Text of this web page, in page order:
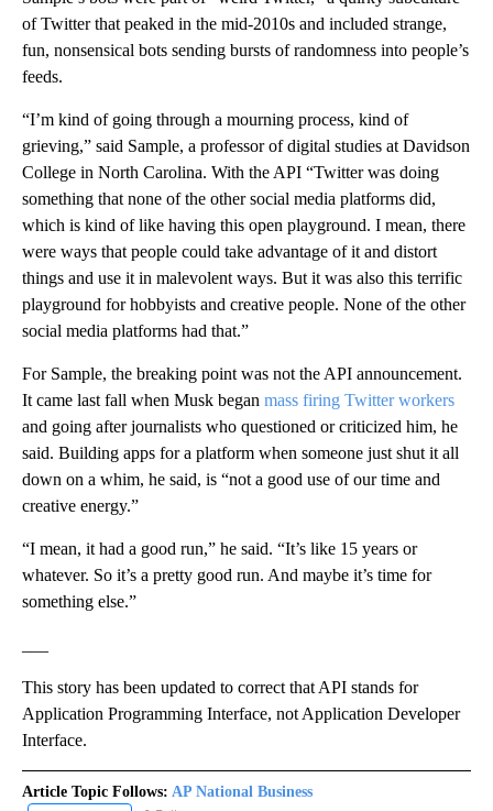
of Twitter that peaked in the mid-2010s and included strange,
fun, nonsensical bots sending bursts of randomness into people’s
feeds.
“I’m kind of going through a mourning process, kind of
grieving,” said Sample, a professor of digital studies at Davidson
College in North Carolina. With the API “Twitter was doing
something that none of the other social media platforms did,
which is kind of like having this open playground. I mean, there
were ways that people could take advantage of it and distort
things and use it in malevolent ways. But it was also this terrific
playground for hobbyists and creative people. None of the other
social media platforms had that.”
For Sample, the breaking point was not the API announcement.
It came last fall when Musk began mass firing Twitter workers
and going after journalists who questioned or criticized him, he
said. Building apps for a platform when someone just shut it all
down on a whim, he said, is “not a good use of our time and
creative energy.”
“I mean, it had a good run,” he said. “It’s like 15 years or
whatever. So it’s a pretty good run. And maybe it’s time for
something else.”
This story has been updated to correct that API stands for
Application Programming Interface, not Application Developer
Interface.
Article Topic Follows: AP National Business